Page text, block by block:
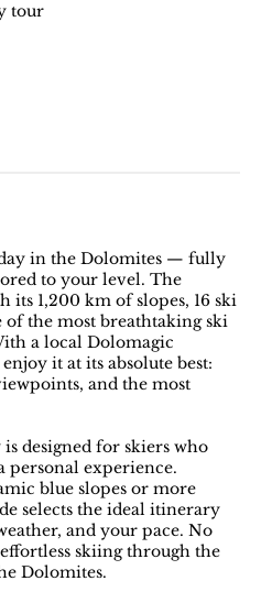
tour
in the Dolomites — fully
to your level. The
its 1,200 km of slopes, 16 ski
of the most breathtaking ski
a local Dolomagic
it at its absolute best:
and the most
designed for skiers who
personal experience.
blue slopes or more
selects the ideal itinerary
and your pace. No
skiing through the
Dolomites.